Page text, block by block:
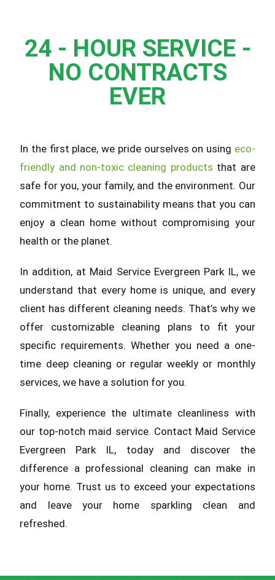
24 - HOUR SERVICE -
NO CONTRACTS
EVER
In the first place, we pride ourselves on using eco-
friendly and non-toxic cleaning products that are
safe for you, your family, and the environment. Our
commitment to sustainability means that you can
enjoy a clean home without compromising your
health or the planet.
In addition, at Maid Service Evergreen Park IL, we
understand that every home is unique, and every
client has different cleaning needs. That’s why we
offer customizable cleaning plans to fit your
specific requirements. Whether you need a one-
time deep cleaning or regular weekly or monthly
services, we have a solution for you.
Finally, experience the ultimate cleanliness with
our top-notch maid service. Contact Maid Service
Evergreen Park IL, today and discover the
difference a professional cleaning can make in
your home. Trust us to exceed your expectations
and leave your home sparkling clean and
refreshed.